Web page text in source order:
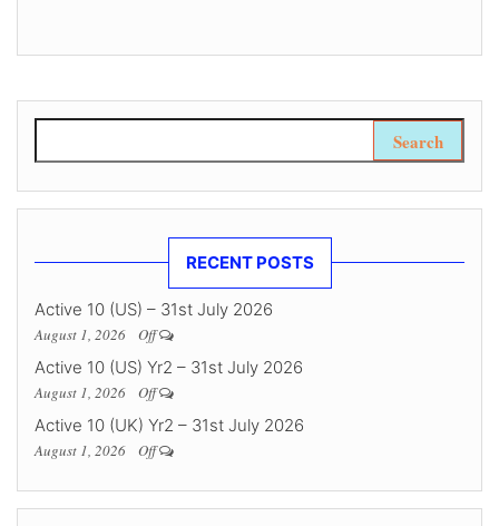
RECENT POSTS
Active 10 (US) – 31st July 2026
August 1, 2026 Off
Active 10 (US) Yr2 – 31st July 2026
August 1, 2026 Off
Active 10 (UK) Yr2 – 31st July 2026
August 1, 2026 Off